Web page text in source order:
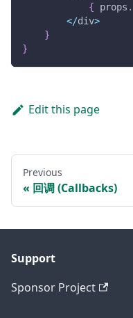
{ props .
</div>
}
}
Edit this page
Previous
回调 (Callbacks)
Support
Sponsor Project